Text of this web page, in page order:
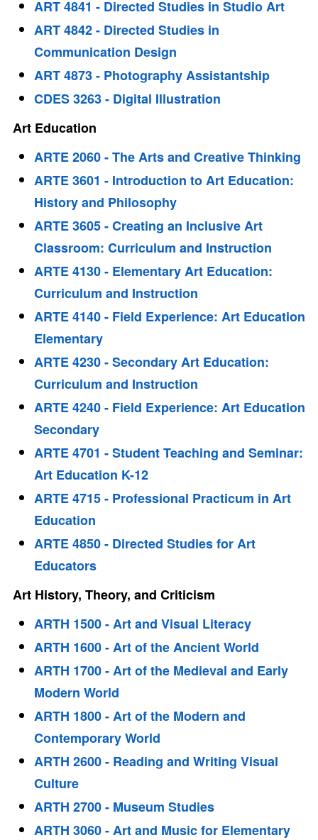
ART 4841 - Directed Studies in Studio Art
ART 4842 - Directed Studies in
Communication Design
ART 4873 - Photography Assistantship
CDES 3263 - Digital Illustration
Art Education
ARTE 2060 - The Arts and Creative Thinking
ARTE 3601 - Introduction to Art Education:
History and Philosophy
ARTE 3605 - Creating an Inclusive Art
Classroom: Curriculum and Instruction
ARTE 4130 - Elementary Art Education:
Curriculum and Instruction
ARTE 4140 - Field Experience: Art Education
Elementary
ARTE 4230 - Secondary Art Education:
Curriculum and Instruction
ARTE 4240 - Field Experience: Art Education
Secondary
ARTE 4701 - Student Teaching and Seminar:
Art Education K-12
ARTE 4715 - Professional Practicum in Art
Education
ARTE 4850 - Directed Studies for Art
Educators
Art History, Theory, and Criticism
ARTH 1500 - Art and Visual Literacy
ARTH 1600 - Art of the Ancient World
ARTH 1700 - Art of the Medieval and Early
Modern World
ARTH 1800 - Art of the Modern and
Contemporary World
ARTH 2600 - Reading and Writing Visual
Culture
ARTH 2700 - Museum Studies
ARTH 3060 - Art and Music for Elementary